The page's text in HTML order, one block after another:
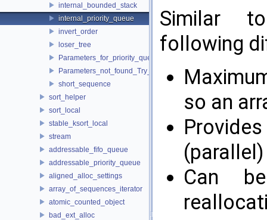
internal_bounded_stack
internal_priority_queue
invert_order
loser_tree
Parameters_for_priority_queue_not_found_Increase_IntMem
Parameters_not_found_Try_to_change_the_Tune_parameter
short_sequence
sort_helper
sort_local
stable_ksort_local
stream
addressable_fifo_queue
addressable_priority_queue
aligned_alloc_settings
array_of_sequences_iterator
atomic_counted_object
bad_ext_alloc
Similar
following
so an
Can